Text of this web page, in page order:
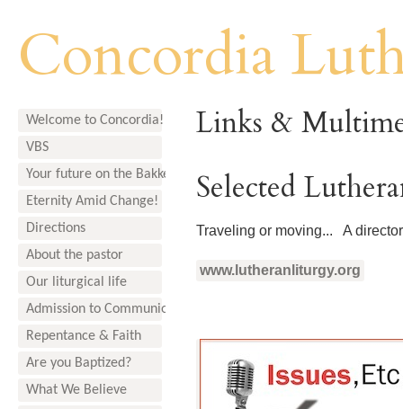
Concordia
Welcome to Concordia!
VBS
Your future on the Bakken
Eternity Amid Change!
Directions
About the pastor
Our liturgical life
Admission to Communion
Repentance & Faith
Are you Baptized?
What We Believe
Links &
Selected
Traveling or moving... A
www.lutheranliturgy.org